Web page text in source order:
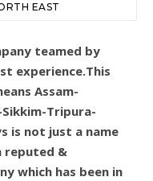
EAST
teamed by
experience.This
Assam-
Tripura-
is not just a name
reputed &
which has been in